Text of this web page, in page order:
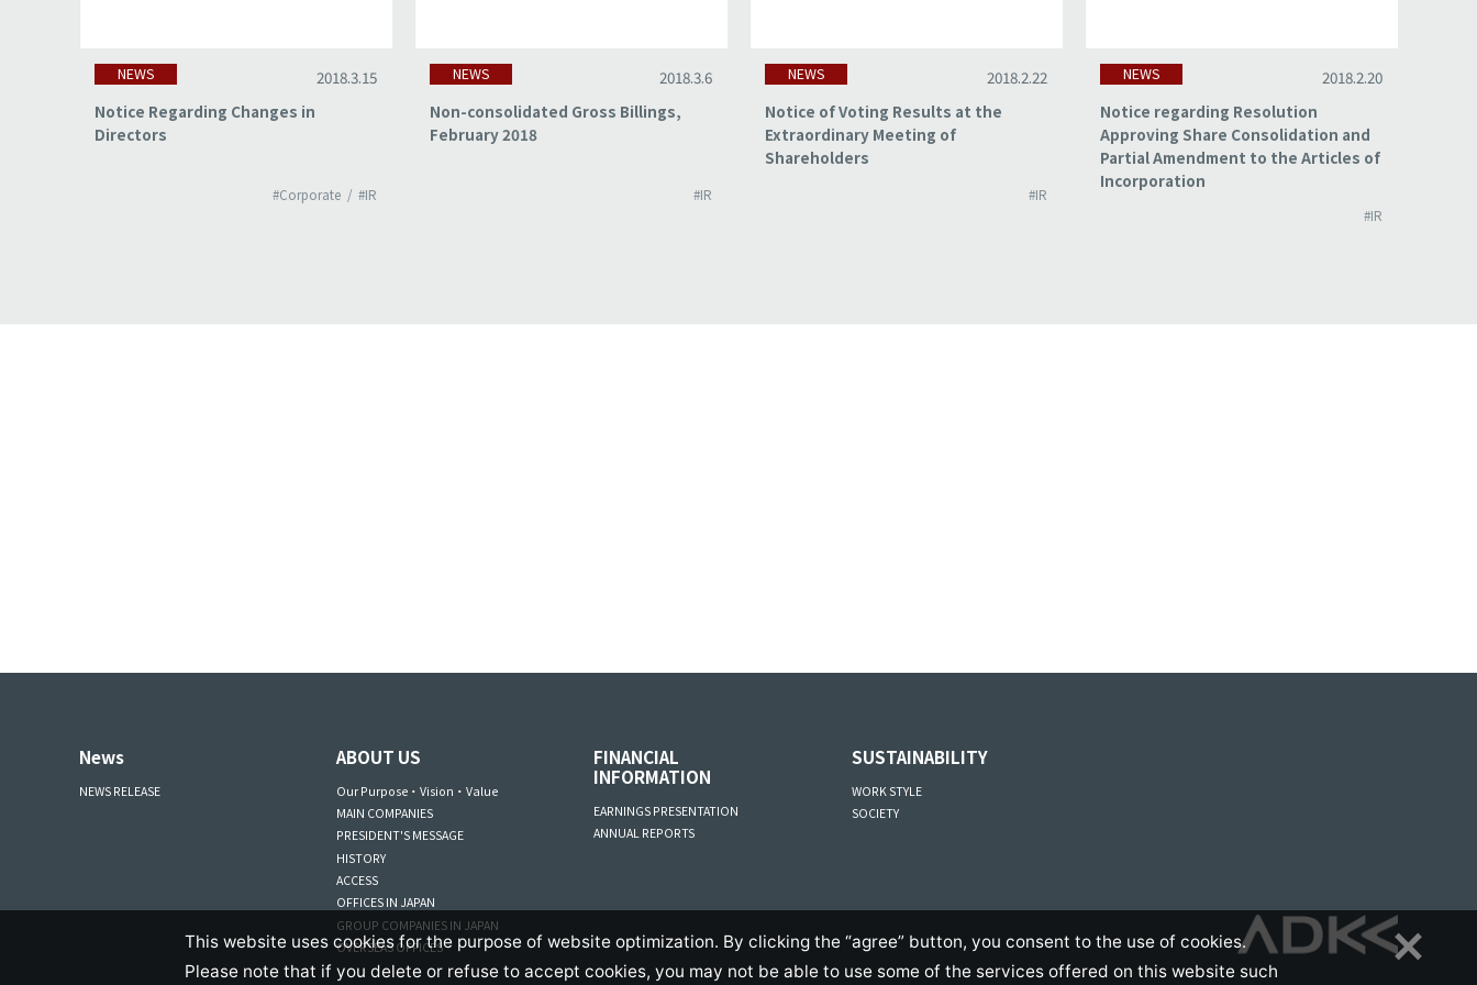
NEWS
2018.3.15
Notice Regarding Changes in
Directors
#Corporate #IR
NEWS
2018.3.6
Non-consolidated Gross Billings,
February 2018
#IR
NEWS
2018.2.22
Notice of Voting Results at the
Extraordinary Meeting of
Shareholders
#IR
NEWS
2018.2.20
Notice regarding Resolution
Approving Share Consolidation and
Partial Amendment to the Articles of
Incorporation
#IR
News
NEWS RELEASE
ABOUT US
Our Purpose・Vision・Value
MAIN COMPANIES
PRESIDENT'S MESSAGE
HISTORY
ACCESS
OFFICES IN JAPAN
GROUP COMPANIES IN JAPAN
OVERSEAS OFFICES
FINANCIAL
INFORMATION
EARNINGS PRESENTATION
ANNUAL REPORTS
SUSTAINABILITY
WORK STYLE
SOCIETY
This website uses cookies for the purpose of website optimization. By clicking the “agree” button, you consent to the use of cookies.
Please note that if you delete or refuse to accept cookies, you may not be able to use some of the services offered on this website such